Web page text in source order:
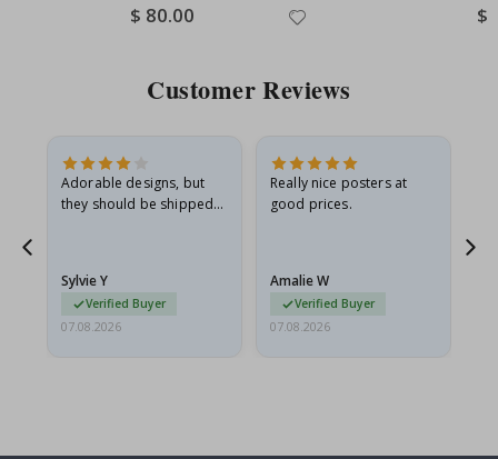
Special
Price
$ 80.00 $
Customer Reviews
Adorable designs, but
they should be shipped
Sylvie Y
Verified Buyer
07.08.2026
Really nice posters at
good prices.
Amalie W
Verified Buyer
07.08.2026